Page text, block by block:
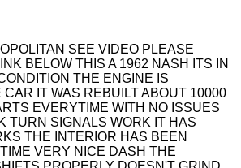
SEE VIDEO PLEASE
BELOW THIS A 1962 NASH ITS IN
THE ENGINE IS
CAR IT WAS REBUILT ABOUT 10000
EVERYTIME WITH NO ISSUES
TURN SIGNALS WORK IT HAS
THE INTERIOR HAS BEEN
VERY NICE DASH THE